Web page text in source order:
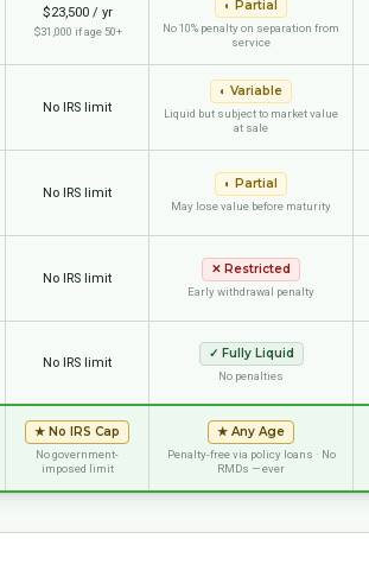
$23,500 / yr
$31,000 if age 50+
◐ Partial
No 10% penalty on separation from
service
No IRS limit
◐ Variable
Liquid but subject to market value
at sale
No IRS limit
◐ Partial
May lose value before maturity
No IRS limit
✕ Restricted
Early withdrawal penalty
No IRS limit
✓ Fully Liquid
No penalties
★ No IRS Cap
No government-
imposed limit
★ Any Age
Penalty-free via policy loans · No
RMDs — ever